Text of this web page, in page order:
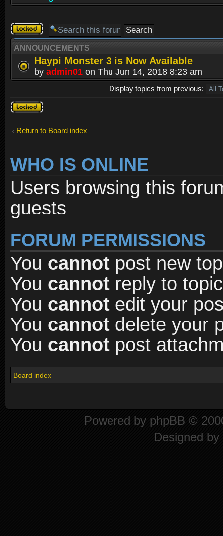
Forum
locked
ANNOUNCEMENTS
Haypi Monster 3 is Now Available
by admin01 on Thu Jun 14, 2018 8:23 am
Display topics from previous:
Forum
locked
Return to Board index
WHO IS ONLINE
Users browsing this
guests
FORUM PERMISSIONS
You cannot post new
You cannot reply to
You cannot edit your
You cannot delete your
You cannot post
Board index
Powered by phpBB ©
Designed by